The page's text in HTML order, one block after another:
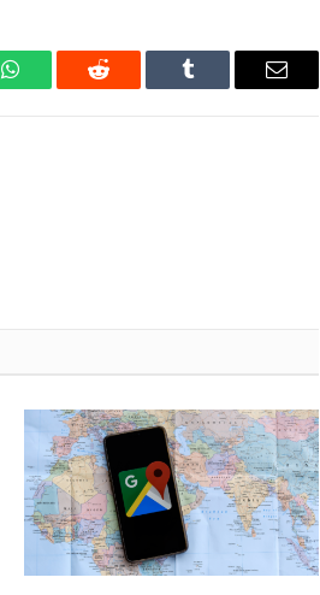
WhatsAppReddit Tumblr Email